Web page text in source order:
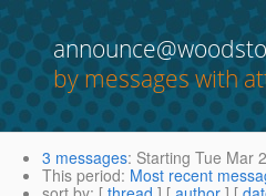
by messages with
3 messages: Starting Tue Mar
This period: Most recent